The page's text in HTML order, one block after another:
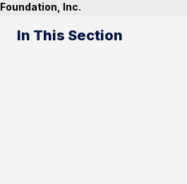
Foundation, Inc.
In This Section